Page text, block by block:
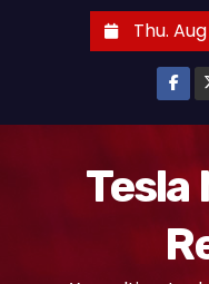
Thu.
Tesla